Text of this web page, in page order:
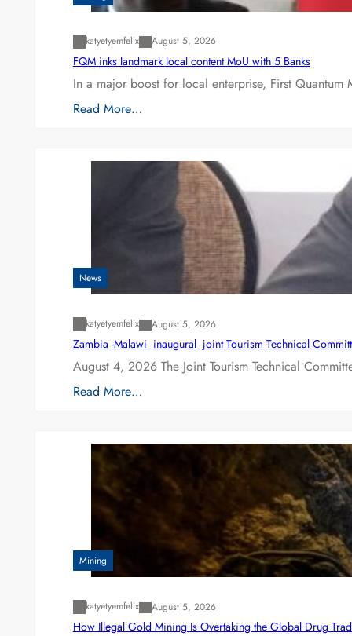
katyetyemfelix August 5, 2026
FQM inks landmark local content MoU with 5 Banks
In a major boost for local enterprise, First
Read More…
News
katyetyemfelix August 5, 2026
Zambia -Malawi inaugural joint Tourism Technical
August 4, 2026 The Joint Tourism Technical
Read More…
Mining
katyetyemfelix August 5, 2026
How Illegal Gold Mining Is Overtaking the Global Drug